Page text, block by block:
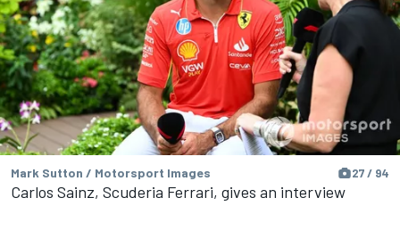
Mark Sutton / Motorsport Images 27 / 94
Carlos Sainz, Scuderia Ferrari, gives an interview